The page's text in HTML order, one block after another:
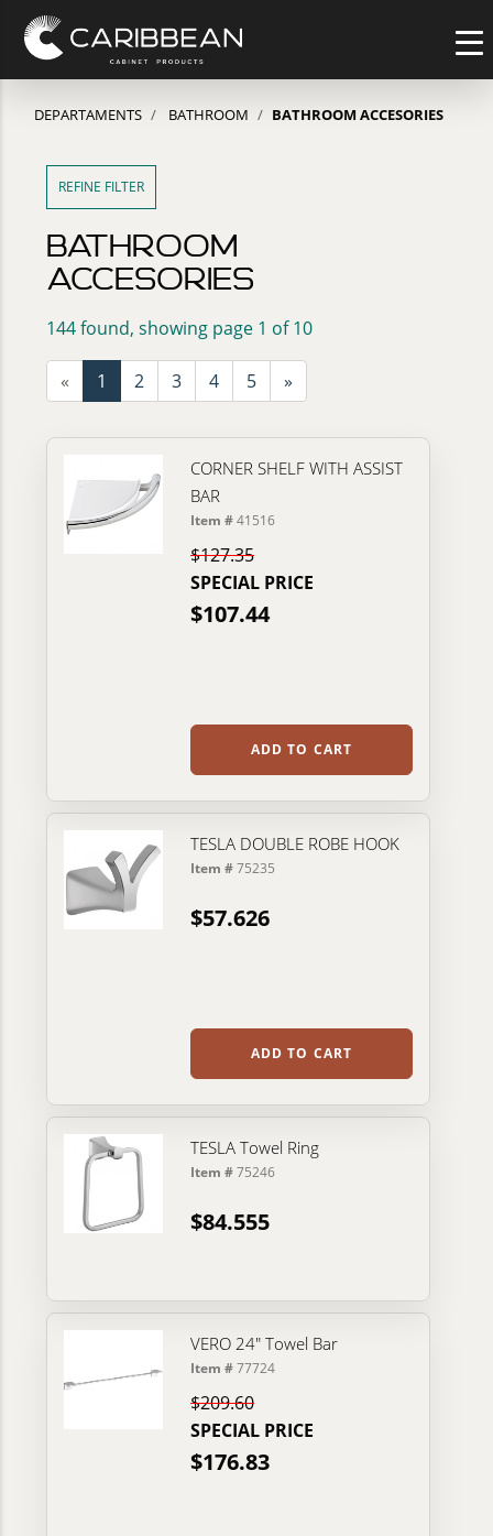
DEPARTAMENTS BATHROOM BATHROOM ACCESORIES
REFINE FILTER
BATHROOM
ACCESORIES
144 found, showing page 1 of 10
« 1 2 3 4 5 »
CORNER SHELF WITH ASSIST
BAR
Item #41516
$127.35
SPECIAL PRICE
$107.44
ADD TO CART
TESLA DOUBLE ROBE HOOK
Item #75235
$57.626
ADD TO CART
TESLA Towel Ring
Item #75246
$84.555
VERO 24" Towel Bar
Item #77724
$209.60
SPECIAL PRICE
$176.83